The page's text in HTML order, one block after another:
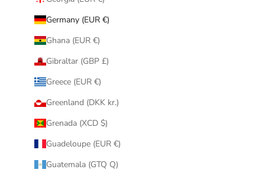
Germany (EUR €)
Ghana (EUR €)
Gibraltar (GBP £)
Greece (EUR €)
Greenland (DKK kr.)
Grenada (XCD $)
Guadeloupe (EUR €)
Guatemala (GTQ Q)